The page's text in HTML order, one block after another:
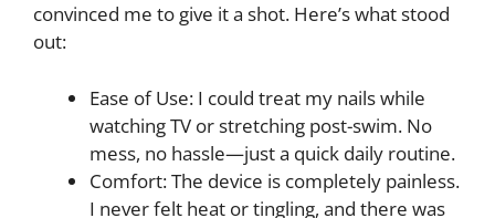
convinced me to give it a shot. Here’s what stood
out:
Ease of Use: I could treat my nails while
watching TV or stretching post-swim. No
mess, no hassle—just a quick daily routine.
Comfort: The device is completely painless.
I never felt heat or tingling, and there was